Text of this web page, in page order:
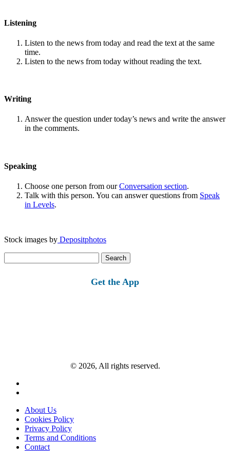
Listening
Listen to the news from today and read the text at the same
time.
Listen to the news from today without reading the text.
Writing
Answer the question under today’s news and write the answer
in the comments.
Speaking
Choose one person from ourConversation section.
Talk with this person. You can answer questions from Speak
in Levels.
Stock images by Depositphotos
for:
Get the App
© 2026, All rights reserved.
About Us
Cookies Policy
Privacy Policy
Terms and Conditions
Contact